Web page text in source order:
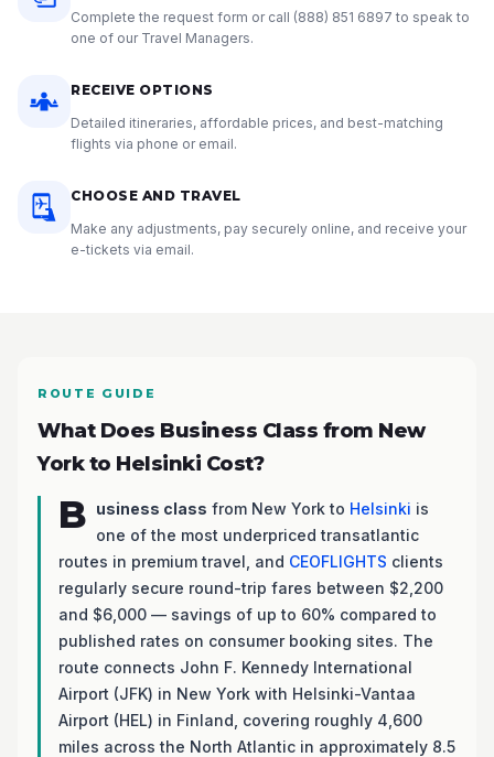
Complete the request form or call (888) 851 6897 to speak to
one of our Travel Managers.
RECEIVE OPTIONS
Detailed itineraries, affordable prices, and best-matching
flights via phone or email.
CHOOSE AND TRAVEL
Make any adjustments, pay securely online, and receive your
e-tickets via email.
ROUTE GUIDE
What Does Business Class from New
York to Helsinki Cost?
B usiness class from New York to Helsinki is
one of the most underpriced transatlantic
routes in premium travel, and CEOFLIGHTS clients
regularly secure round-trip fares between $2,200
and $6,000 — savings of up to 60% compared to
published rates on consumer booking sites. The
route connects John F. Kennedy International
Airport (JFK) in New York with Helsinki-Vantaa
Airport (HEL) in Finland, covering roughly 4,600
miles across the North Atlantic in approximately 8.5